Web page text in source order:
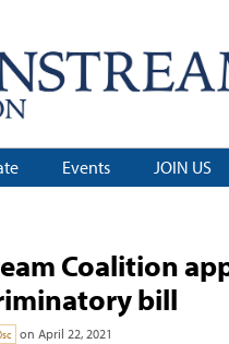
Events JOIN US
Coalition
bill
on April 22, 2021